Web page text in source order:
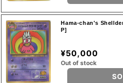
Hama-chan's
P]
¥50,000
Out of stock